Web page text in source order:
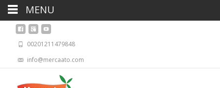
00201211479848
info@mercaato.com
MENU